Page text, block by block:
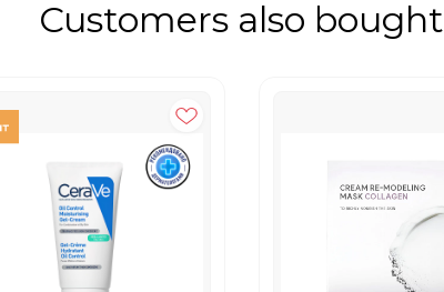
Customers also bought